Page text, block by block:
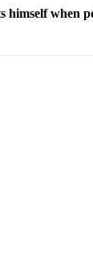
himself when